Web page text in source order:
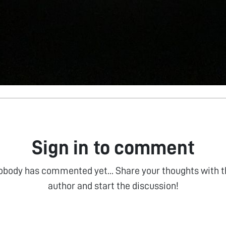
Sign in to comment
has commented yet... Share your thoughts with
author and start the discussion!